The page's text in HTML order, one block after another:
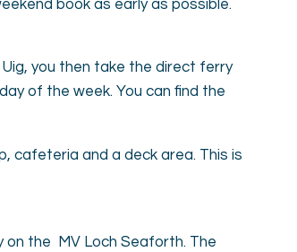
book as early as possible.
you then take the direct ferry
of the week. You can find the
cafeteria and a deck area. This is
the MV Loch Seaforth. The